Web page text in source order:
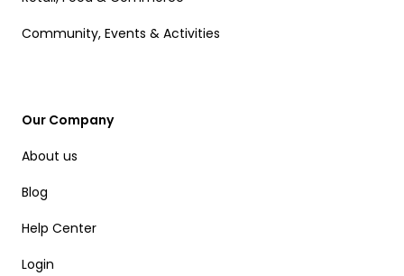
Community, Events & Activities
Our Company
About us
Blog
Help Center
Login